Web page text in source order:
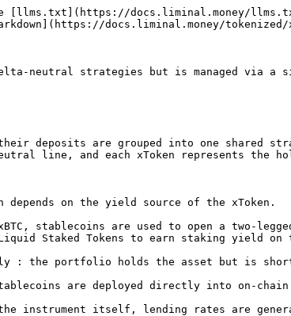
[llms.txt](https://docs.liminal.money/
docs.liminal.money/tokenized/
neutral strategies but is managed via a
their deposits are grouped into one shared
line, and each xToken represents the
on the yield source of the xToken.
xBTC, stablecoins are used to open a two-
Staked Tokens to earn staking yield on
: the portfolio holds the asset but is
are deployed directly into on-
instrument itself, lending rates are